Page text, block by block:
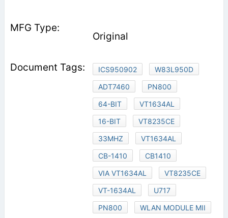
Original
ICS950902
W83L950D
ADT7460
PN800
64-BIT
VT1634AL
16-BIT
VT8235CE
33MHZ
VT1634AL
CB-1410
CB1410
VIA VT1634AL
VT8235CE
VT-1634AL
U717
PN800
WLAN MODULE MII